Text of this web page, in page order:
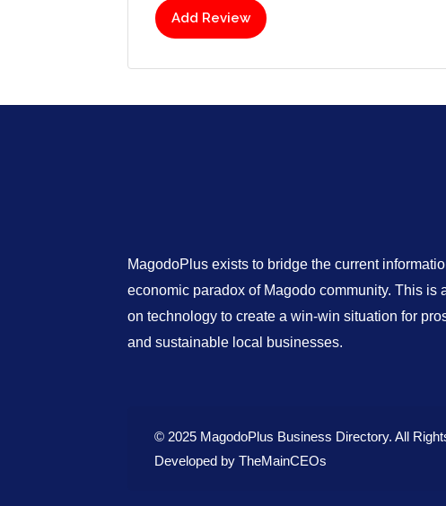
Add Review
MagodoPlus exists to bridge the current
economic paradox of Magodo community. This is
on technology to create a win-win situation for
and sustainable local businesses.
© 2025 MagodoPlus Business Directory. All
Developed by TheMainCEOs